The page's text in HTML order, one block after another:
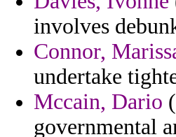
involves
Connor,
undertake
Mccain, Dario
governmental